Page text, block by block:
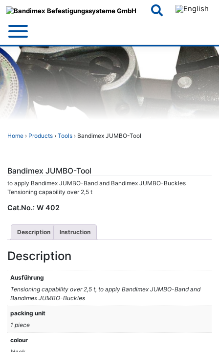
Home › Products › Tools › Bandimex JUMBO-Tool
Bandimex JUMBO-Tool
to apply Bandimex JUMBO-Band and Bandimex JUMBO-Buckles
Tensioning capability over 2,5 t
Cat.No.: W 402
Description Instruction
Description
Ausführung
Tensioning capability over 2,5 t, to apply Bandimex JUMBO-Band and
Bandimex JUMBO-Buckles
packing unit
1 piece
colour